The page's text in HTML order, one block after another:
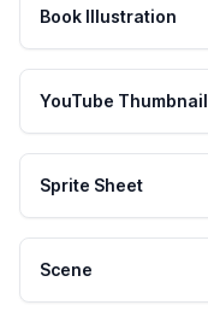
Book Illustration
YouTube Thumbnail
Sprite Sheet
Scene